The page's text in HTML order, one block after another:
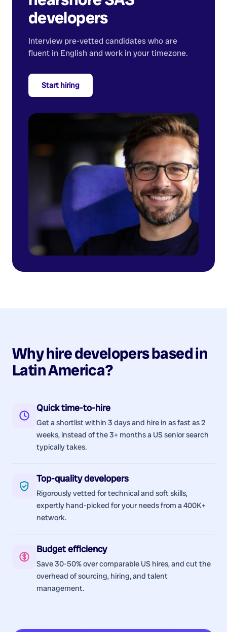
developers
Interview pre-vetted candidates who are
fluent in English and work in your timezone.
Start hiring
Why hiredevelopersbased in
Latin America?
Quick time-to-hire
Get a shortlist within 3 days and hire in as fast as 2
weeks, instead of the 3+ months a US senior search
typically takes.
Top-quality developers
Rigorously vetted for technical and soft skills,
expertly hand-picked for your needs from a 400K+
network.
Budget efficiency
Save 30-50% over comparable US hires, and cut the
overhead of sourcing, hiring, and talent
management.